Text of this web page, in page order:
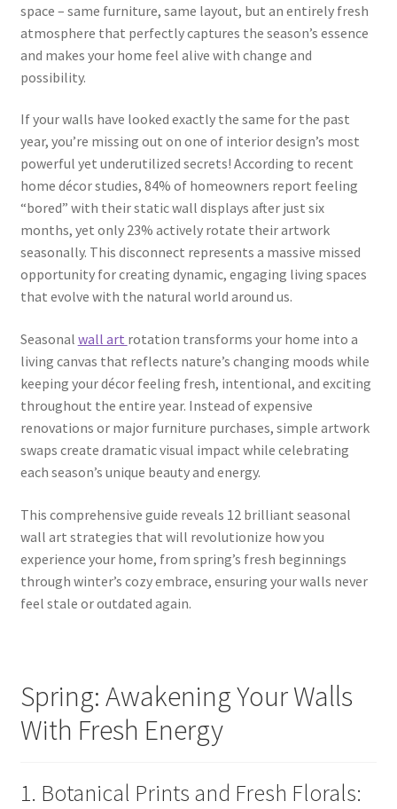
space – same furniture, same layout, but an entirely fresh
atmosphere that perfectly captures the season’s essence
and makes your home feel alive with change and
possibility.
If your walls have looked exactly the same for the past
year, you’re missing out on one of interior design’s most
powerful yet underutilized secrets! According to recent
home décor studies, 84% of homeowners report feeling
“bored” with their static wall displays after just six
months, yet only 23% actively rotate their artwork
seasonally. This disconnect represents a massive missed
opportunity for creating dynamic, engaging living spaces
that evolve with the natural world around us.
Seasonal wall art rotation transforms your home into a
living canvas that reflects nature’s changing moods while
keeping your décor feeling fresh, intentional, and exciting
throughout the entire year. Instead of expensive
renovations or major furniture purchases, simple artwork
swaps create dramatic visual impact while celebrating
each season’s unique beauty and energy.
This comprehensive guide reveals 12 brilliant seasonal
wall art strategies that will revolutionize how you
experience your home, from spring’s fresh beginnings
through winter’s cozy embrace, ensuring your walls never
feel stale or outdated again.
Spring: Awakening Your Walls
With Fresh Energy
1. Botanical Prints and Fresh Florals: